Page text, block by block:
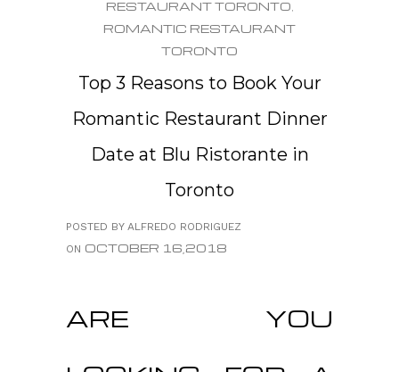
RESTAURANT TORONTO,
ROMANTIC RESTAURANT
TORONTO
Top 3 Reasons to Book Your
Romantic Restaurant Dinner
Date at Blu Ristorante in
Toronto
POSTED BY ALFREDO RODRIGUEZ
ON OCTOBER 16,2018
ARE YOU